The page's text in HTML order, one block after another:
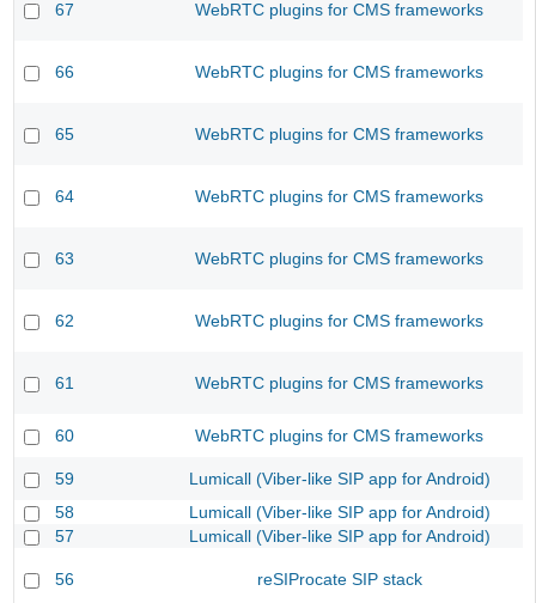
67 WebRTC plugins for CMS frameworks
66 WebRTC plugins for CMS frameworks
65 WebRTC plugins for CMS frameworks
64 WebRTC plugins for CMS frameworks
63 WebRTC plugins for CMS frameworks
62 WebRTC plugins for CMS frameworks
61 WebRTC plugins for CMS frameworks
60 WebRTC plugins for CMS frameworks
59
Lumicall (Viber-like SIP app for Android)
58
Lumicall (Viber-like SIP app for Android)
57
Lumicall (Viber-like SIP app for Android)
56 reSIProcate SIP stack